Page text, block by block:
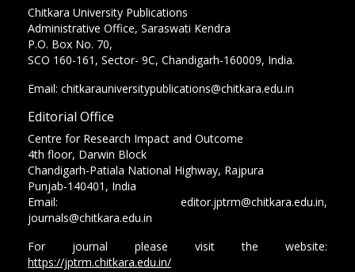
Chitkara University Publications
Administrative Office, Saraswati Kendra
P.O. Box No. 70,
SCO 160-161, Sector- 9C, Chandigarh-160009, India.
Email: chitkarauniversitypublications@chitkara.edu.in
Editorial Office
Centre for Research Impact and Outcome
4th floor, Darwin Block
Chandigarh-Patiala National Highway, Rajpura
Punjab-140401, India
Email: editor.jptrm@chitkara.edu.in,
journals@chitkara.edu.in
For journal please visit the website:
https://jptrm.chitkara.edu.in/